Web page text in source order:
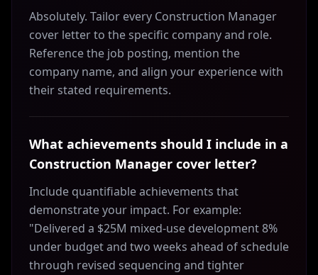
Absolutely. Tailor every Construction Manager
cover letter to the specific company and role.
Reference the job posting, mention the
company name, and align your experience with
their stated requirements.
What achievements should I include in a
Construction Manager cover letter?
Include quantifiable achievements that
demonstrate your impact. For example:
"Delivered a $25M mixed-use development 8%
under budget and two weeks ahead of schedule
through revised sequencing and tighter